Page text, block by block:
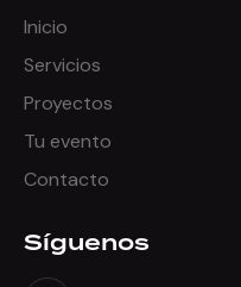
Inicio
Servicios
Proyectos
Tu evento
Contacto
Síguenos